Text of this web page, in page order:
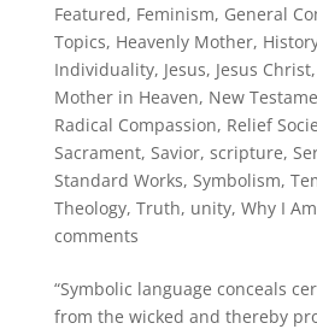
Featured, Feminism, General
Topics, Heavenly Mother,
Individuality, Jesus, Jesus Christ,
Mother in Heaven, New
Radical Compassion, Relief
Sacrament, Savior, scripture,
Standard Works, Symbolism,
Theology, Truth, unity, Why I
comments
“Symbolic language conceals
from the wicked and thereby